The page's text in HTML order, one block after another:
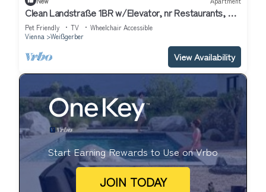
Clean Landstraße 1BR w/Elevator, nr Restaurants, by
Blueground
Pet Friendly TV
Wheelchair Accessible
Vienna
Weißgerber
View Availability
Start Earning Rewards to Use on Vrbo
JOIN TODAY